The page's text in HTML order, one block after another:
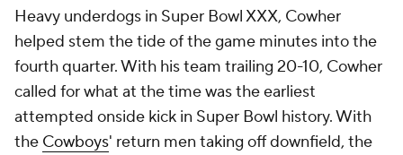
Heavy underdogs in Super Bowl XXX, Cowher
helped stem the tide of the game minutes into the
fourth quarter. With his team trailing 20-10, Cowher
called for what at the time was the earliest
attempted onside kick in Super Bowl history. With
the Cowboys' return men taking off downfield, the